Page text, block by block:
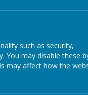
such as security,
You may disable these
may affect how the